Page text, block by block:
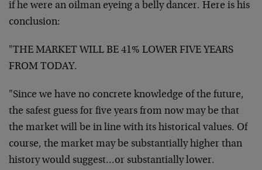
if he were an oilman eyeing a belly dancer. Here is his
conclusion:
"THE MARKET WILL BE 41% LOWER FIVE YEARS
FROM TODAY.
"Since we have no concrete knowledge of the future,
the safest guess for five years from now may be that
the market will be in line with its historical values. Of
course, the market may be substantially higher than
history would suggest…or substantially lower.